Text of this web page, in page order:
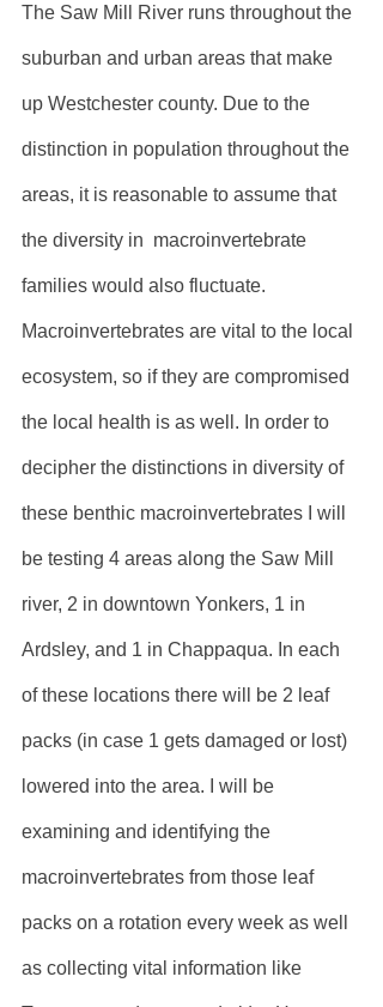
The Saw Mill River runs throughout the
suburban and urban areas that make
up Westchester county. Due to the
distinction in population throughout the
areas, it is reasonable to assume that
the diversity in  macroinvertebrate
families would also fluctuate.
Macroinvertebrates are vital to the local
ecosystem, so if they are compromised
the local health is as well. In order to
decipher the distinctions in diversity of
these benthic macroinvertebrates I will
be testing 4 areas along the Saw Mill
river, 2 in downtown Yonkers, 1 in
Ardsley, and 1 in Chappaqua. In each
of these locations there will be 2 leaf
packs (in case 1 gets damaged or lost)
lowered into the area. I will be
examining and identifying the
macroinvertebrates from those leaf
packs on a rotation every week as well
as collecting vital information like